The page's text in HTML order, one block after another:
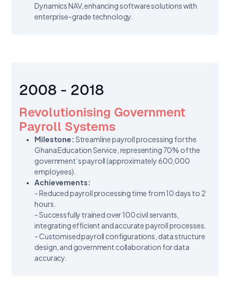
Dynamics NAV, enhancing software solutions with
enterprise-grade technology.
2008 - 2018
Revolutionising Government
Payroll Systems
Milestone: Streamline payroll processing for the
Ghana Education Service, representing 70% of the
government’s payroll (approximately 600,000
employees).
Achievements:
- Reduced payroll processing time from 10 days to 2
hours.
- Successfully trained over 100 civil servants,
integrating efficient and accurate payroll processes.
- Customised payroll configurations, data structure
design, and government collaboration for data
accuracy.